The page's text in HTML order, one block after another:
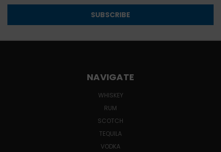
NAVIGATE
WHISKEY
RUM
SCOTCH
TEQUILA
VODKA